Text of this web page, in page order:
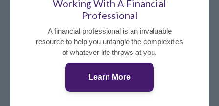
Working With A Financial
Professional
A financial professional is an invaluable
resource to help you untangle the complexities
of whatever life throws at you.
Learn More